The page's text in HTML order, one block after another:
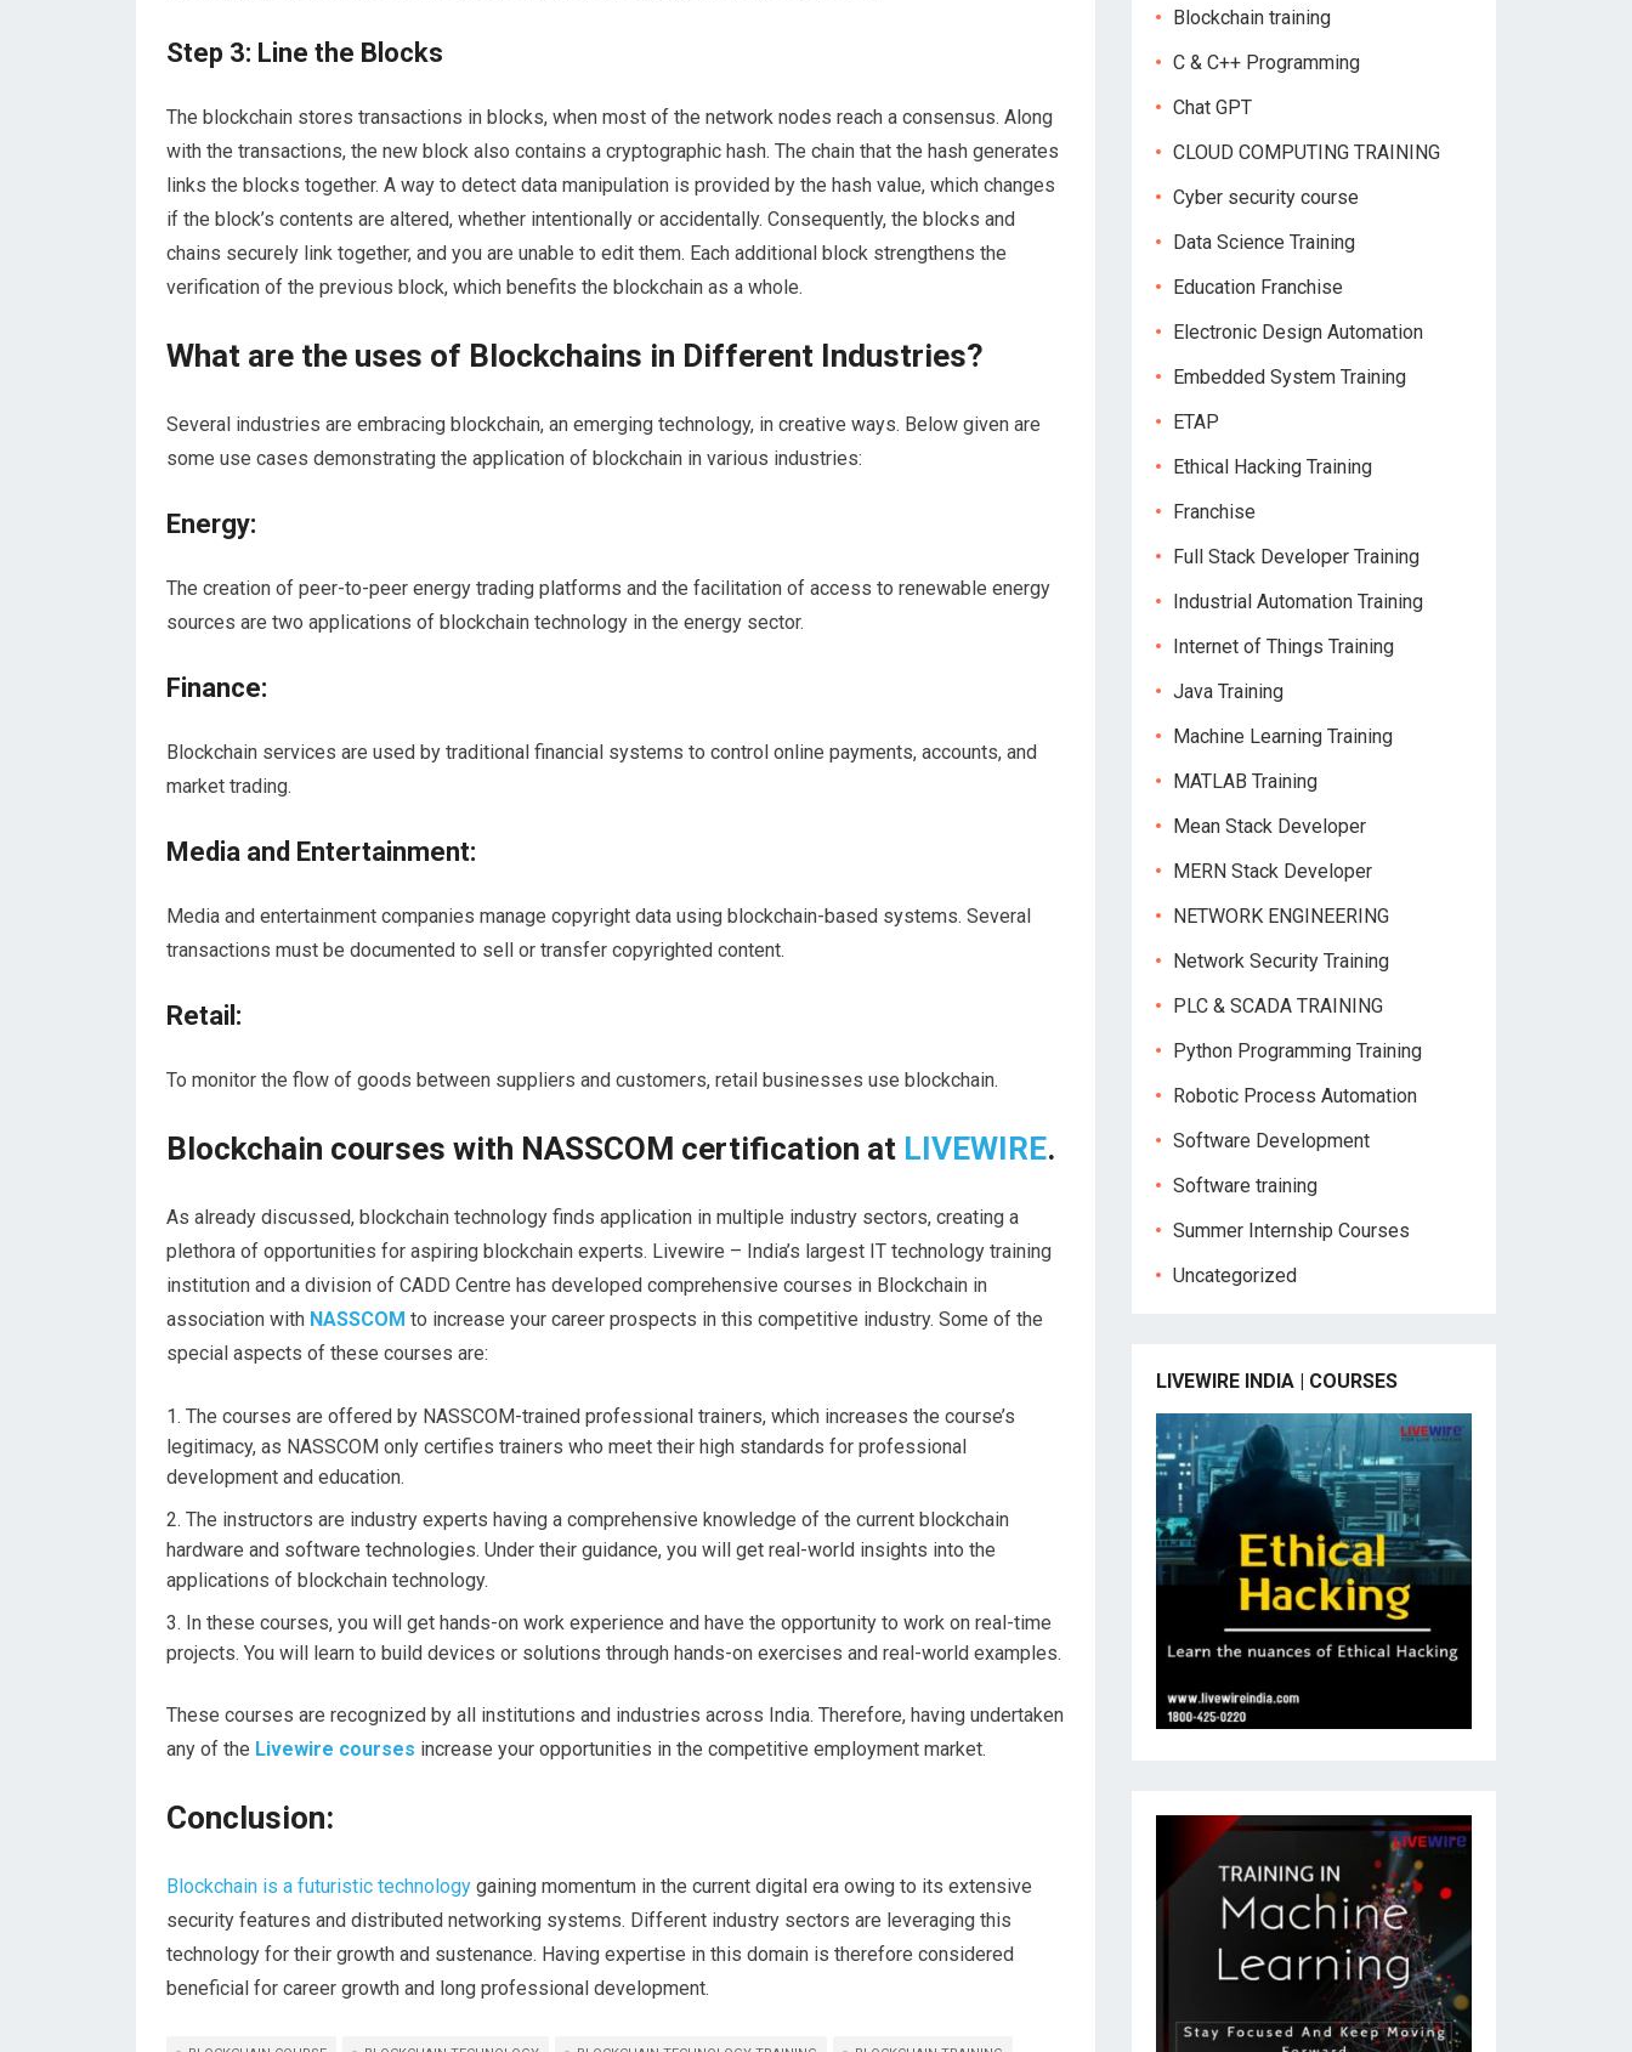
Step 3: Line the Blocks
The blockchain stores transactions in blocks, when most of the network nodes reach a consensus. Along
with the transactions, the new block also contains a cryptographic hash. The chain that the hash generates
links the blocks together. A way to detect data manipulation is provided by the hash value, which changes
if the block’s contents are altered, whether intentionally or accidentally. Consequently, the blocks and
chains securely link together, and you are unable to edit them. Each additional block strengthens the
verification of the previous block, which benefits the blockchain as a whole.
What are the uses of Blockchains in Different Industries?
Several industries are embracing blockchain, an emerging technology, in creative ways. Below given are
some use cases demonstrating the application of blockchain in various industries:
Energy:
The creation of peer-to-peer energy trading platforms and the facilitation of access to renewable energy
sources are two applications of blockchain technology in the energy sector.
Finance:
Blockchain services are used by traditional financial systems to control online payments, accounts, and
market trading.
Media and Entertainment:
Media and entertainment companies manage copyright data using blockchain-based systems. Several
transactions must be documented to sell or transfer copyrighted content.
Retail:
To monitor the flow of goods between suppliers and customers, retail businesses use blockchain.
Blockchain courses with NASSCOM certification at LIVEWIRE.
As already discussed, blockchain technology finds application in multiple industry sectors, creating a
plethora of opportunities for aspiring blockchain experts. Livewire – India’s largest IT technology training
institution and a division of CADD Centre has developed comprehensive courses in Blockchain in
association with NASSCOM to increase your career prospects in this competitive industry. Some of the
special aspects of these courses are:
The courses are offered by NASSCOM-trained professional trainers, which increases the course’s
legitimacy, as NASSCOM only certifies trainers who meet their high standards for professional
development and education.
The instructors are industry experts having a comprehensive knowledge of the current blockchain
hardware and software technologies. Under their guidance, you will get real-world insights into the
applications of blockchain technology.
In these courses, you will get hands-on work experience and have the opportunity to work on real-time
projects. You will learn to build devices or solutions through hands-on exercises and real-world examples.
These courses are recognized by all institutions and industries across India. Therefore, having undertaken
any of the Livewire courses increase your opportunities in the competitive employment market.
Conclusion:
Blockchain is a futuristic technology gaining momentum in the current digital era owing to its extensive
security features and distributed networking systems. Different industry sectors are leveraging this
technology for their growth and sustenance. Having expertise in this domain is therefore considered
beneficial for career growth and long professional development.
Blockchain training
C & C++ Programming
Chat GPT
CLOUD COMPUTING TRAINING
Cyber security course
Data Science Training
Education Franchise
Electronic Design Automation
Embedded System Training
ETAP
Ethical Hacking Training
Franchise
Full Stack Developer Training
Industrial Automation Training
Internet of Things Training
Java Training
Machine Learning Training
MATLAB Training
Mean Stack Developer
MERN Stack Developer
NETWORK ENGINEERING
Network Security Training
PLC & SCADA TRAINING
Python Programming Training
Robotic Process Automation
Software Development
Software training
Summer Internship Courses
Uncategorized
LIVEWIRE INDIA | COURSES